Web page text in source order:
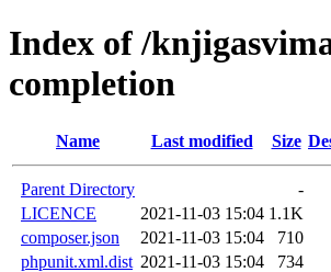
Index of /
completion
Name Last modified Size
Parent Directory
-
LICENCE
2021-11-03 15:04 1.1K
composer.json
2021-11-03 15:04
710
phpunit.xml.dist 2021-11-03 15:04
734